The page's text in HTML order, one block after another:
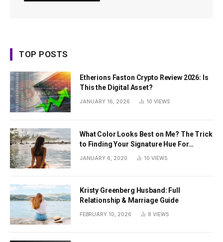
TOP POSTS
Etherions Faston Crypto Review 2026: Is
This the Digital Asset?
JANUARY 16, 2026 10 VIEWS
What Color Looks Best on Me? The Trick
to Finding Your Signature Hue For
JANUARY 6, 2020 10 VIEWS
Kristy Greenberg Husband: Full
Relationship & Marriage Guide
FEBRUARY 10, 2026 8 VIEWS